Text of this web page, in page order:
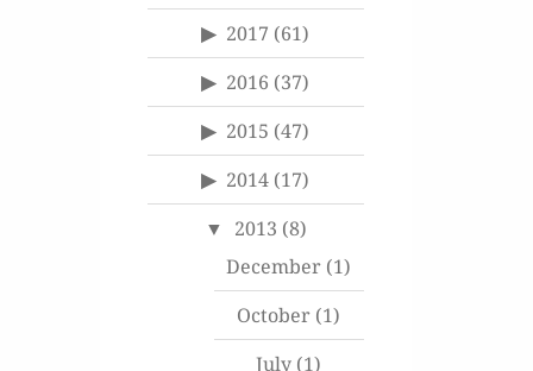
2017 (61)
2016 (37)
2015 (47)
2014 (17)
2013 (8)
December (1)
October (1)
July (1)